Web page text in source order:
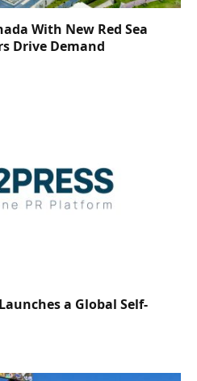
With New Red Sea
Drive Demand
a Global Self-